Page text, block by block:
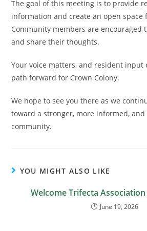
The goal of this meeting is to provide
information and create an open space
Community members are encouraged
and share their thoughts.
Your voice matters, and resident input
path forward for Crown Colony.
We hope to see you there as we
toward a stronger, more informed,
community.
YOU MIGHT ALSO LIKE
Welcome Trifecta
June 19, 2026